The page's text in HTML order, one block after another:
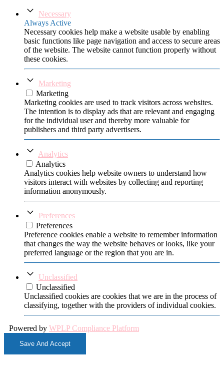
Necessary
Always Active
Necessary cookies help make a website usable by enabling
basic functions like page navigation and access to secure areas
of the website. The website cannot function properly without
these cookies.
Marketing
Marketing
Marketing cookies are used to track visitors across websites.
The intention is to display ads that are relevant and engaging
for the individual user and thereby more valuable for
publishers and third party advertisers.
Analytics
Analytics
Analytics cookies help website owners to understand how
visitors interact with websites by collecting and reporting
information anonymously.
Preferences
Preferences
Preference cookies enable a website to remember information
that changes the way the website behaves or looks, like your
preferred language or the region that you are in.
Unclassified
Unclassified
Unclassified cookies are cookies that we are in the process of
classifying, together with the providers of individual cookies.
Powered by WPLP Compliance Platform
Save And Accept